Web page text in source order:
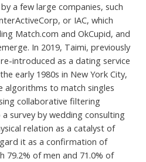
a few large companies, such
or IAC, which
Match.com and OkCupid, and
In 2019, Taimi, previously
introduced as a dating service
early 1980s in New York City,
to match singles
collaborative filtering
survey by wedding consulting
relation as a catalyst of
it as a confirmation of
of men and 71.0% of